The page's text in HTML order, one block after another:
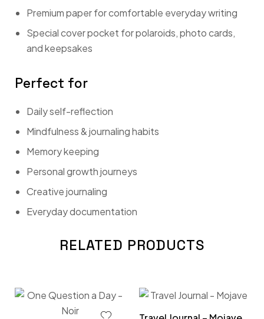
Premium paper for comfortable everyday writing
Special cover pocket for polaroids, photo cards,
and keepsakes
Perfect for
Daily self-reflection
Mindfulness & journaling habits
Memory keeping
Personal growth journeys
Creative journaling
Everyday documentation
RELATED PRODUCTS